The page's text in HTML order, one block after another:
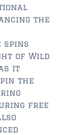
the
spins
of Wild
it
the
free